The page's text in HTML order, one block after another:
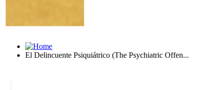
El Delincuente Psiquiátrico (The Psychiatric Offen...